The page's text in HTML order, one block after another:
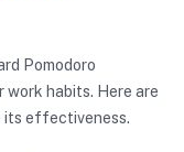
Pomodoro
habits. Here are
its effectiveness.